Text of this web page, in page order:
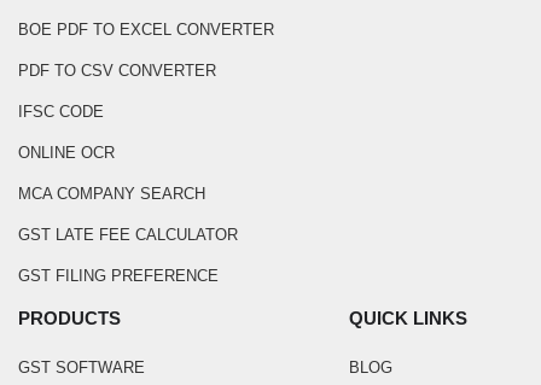
BOE PDF TO EXCEL CONVERTER
PDF TO CSV CONVERTER
IFSC CODE
ONLINE OCR
MCA COMPANY SEARCH
GST LATE FEE CALCULATOR
GST FILING PREFERENCE
PRODUCTS
GST SOFTWARE
QUICK LINKS
BLOG